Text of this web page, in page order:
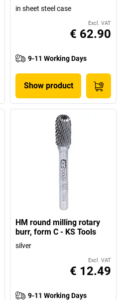
in sheet steel case
Excl. VAT
€ 62.90
9-11 Working Days
Show product
HM round milling rotary
burr, form C - KS Tools
silver
Excl. VAT
€ 12.49
9-11 Working Days